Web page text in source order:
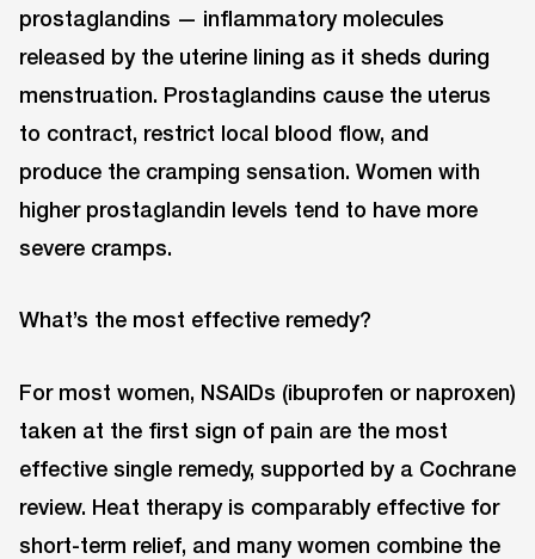
prostaglandins — inflammatory molecules
released by the uterine lining as it sheds during
menstruation. Prostaglandins cause the uterus
to contract, restrict local blood flow, and
produce the cramping sensation. Women with
higher prostaglandin levels tend to have more
severe cramps.
What’s the most effective remedy?
For most women, NSAIDs (ibuprofen or naproxen)
taken at the first sign of pain are the most
effective single remedy, supported by a Cochrane
review. Heat therapy is comparably effective for
short-term relief, and many women combine the